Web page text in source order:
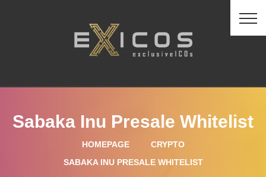
Sabaka Inu Presale Whitelist
HOMEPAGE
CRYPTO
SABAKA INU PRESALE WHITELIST